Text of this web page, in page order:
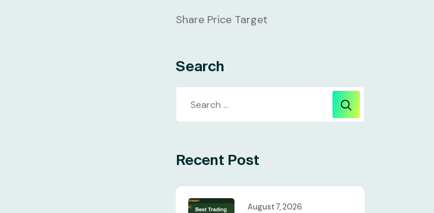
Share Price Target
Search
Recent Post
August 7, 2026